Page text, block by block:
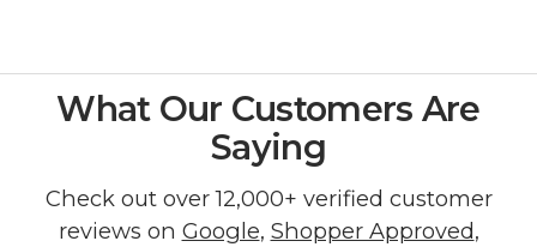
What Our Customers Are
Saying
Check out over 12,000+ verified customer
reviews on Google, Shopper Approved,